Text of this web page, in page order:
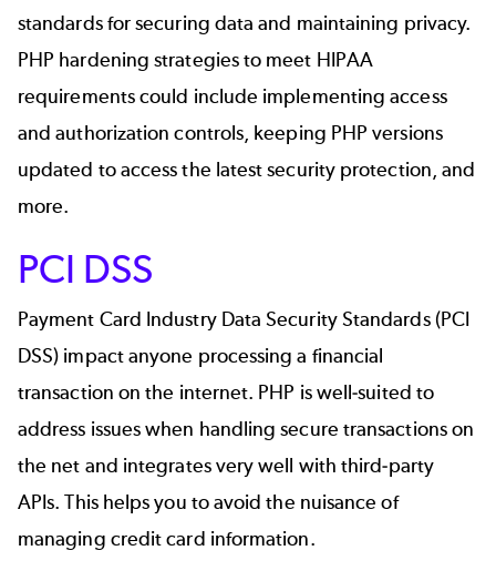
standards for securing data and maintaining privacy.
PHP hardening strategies to meet HIPAA
requirements could include implementing access
and authorization controls, keeping PHP versions
updated to access the latest security protection, and
more.
PCI DSS
Payment Card Industry Data Security Standards (PCI
DSS) impact anyone processing a financial
transaction on the internet. PHP is well-suited to
address issues when handling secure transactions on
the net and integrates very well with third-party
APIs. This helps you to avoid the nuisance of
managing credit card information.